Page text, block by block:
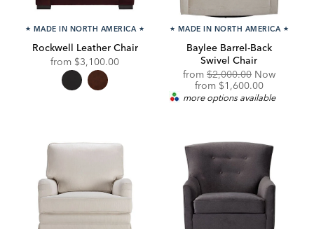
★ MADE IN NORTH AMERICA ★
Rockwell Leather Chair
from $3,100.00
★ MADE IN NORTH AMERICA ★
Baylee Barrel-Back
Swivel Chair
from Original
Price:
$2,000.00 Now
from Discounted
Price:
$1,600.00
more options available